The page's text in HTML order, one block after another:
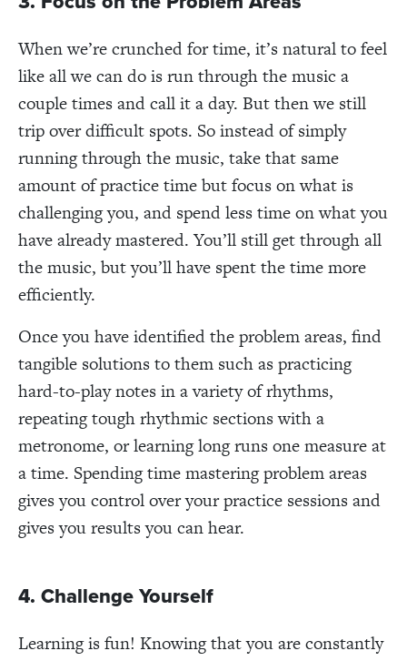
When we’re crunched for time, it’s natural to feel
like all we can do is run through the music a
couple times and call it a day. But then we still
trip over difficult spots. So instead of simply
running through the music, take that same
amount of practice time but focus on what is
challenging you, and spend less time on what you
have already mastered. You’ll still get through all
the music, but you’ll have spent the time more
efficiently.
Once you have identified the problem areas, find
tangible solutions to them such as practicing
hard-to-play notes in a variety of rhythms,
repeating tough rhythmic sections with a
metronome, or learning long runs one measure at
a time. Spending time mastering problem areas
gives you control over your practice sessions and
gives you results you can hear.
4. Challenge Yourself
Learning is fun! Knowing that you are constantly